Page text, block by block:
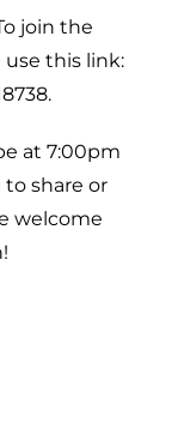
join the
use this link:
at 7:00pm
share or
welcome